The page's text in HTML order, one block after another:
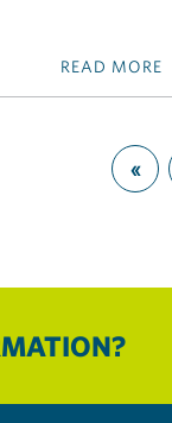
READ MORE
«